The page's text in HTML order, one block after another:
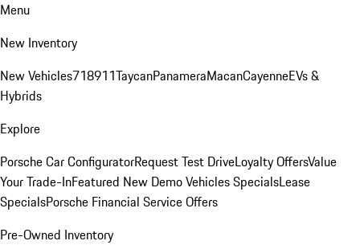
Menu
New Inventory
New Vehicles718911TaycanPanameraMacanCayenneEVs &
Hybrids
Explore
Porsche Car ConfiguratorRequest Test DriveLoyalty OffersValue
Your Trade-InFeatured New Demo Vehicles SpecialsLease
SpecialsPorsche Financial Service Offers
Pre-Owned Inventory